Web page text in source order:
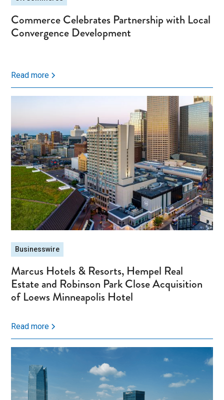
Commerce Celebrates Partnership with Local
Convergence Development
Read more
Businesswire
Marcus Hotels & Resorts, Hempel Real
Estate and Robinson Park Close Acquisition
of Loews Minneapolis Hotel
Read more